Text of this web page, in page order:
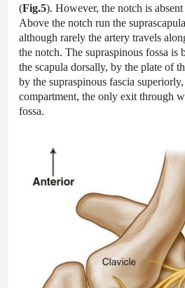
(Fig.5). However, the notch is
Above the notch run the
although rarely the artery travels
the notch. The supraspinous fossa is
the scapula dorsally, by the plate of
by the supraspinous fascia
compartment, the only exit through
fossa.